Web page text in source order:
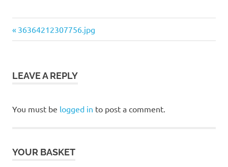
Post
Previous
Post:
36364212307756.jpg
LEAVE A REPLY
You must be logged in to post a comment.
YOUR BASKET